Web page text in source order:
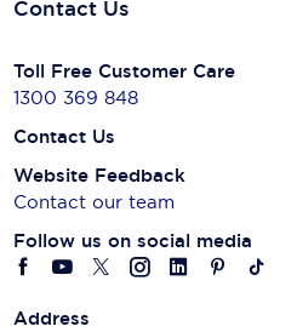
Contact Us
Toll Free Customer Care
1300 369 848
Contact Us
Website Feedback
Contact our team
Follow us on social media
Address